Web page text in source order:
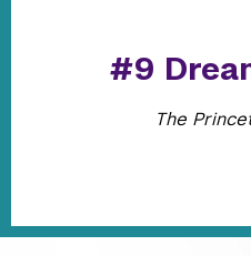
#9
The